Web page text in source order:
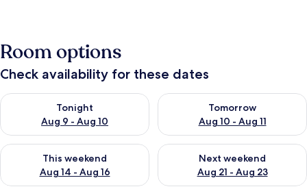
Room options
Check availability for these dates
Tonight
Aug 9 - Aug 10
Check availability for tonight Aug 9 - Aug 10
Tomorrow
Aug 10 - Aug 11
Check availability for
This weekend
Aug 14 - Aug 16
Check availability for this weekend Aug 14 - Aug 16
Next weekend
Aug 21 - Aug 23
Check availability for next